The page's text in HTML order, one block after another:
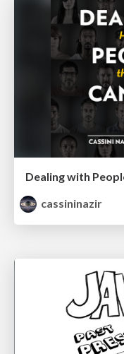
cassininazir